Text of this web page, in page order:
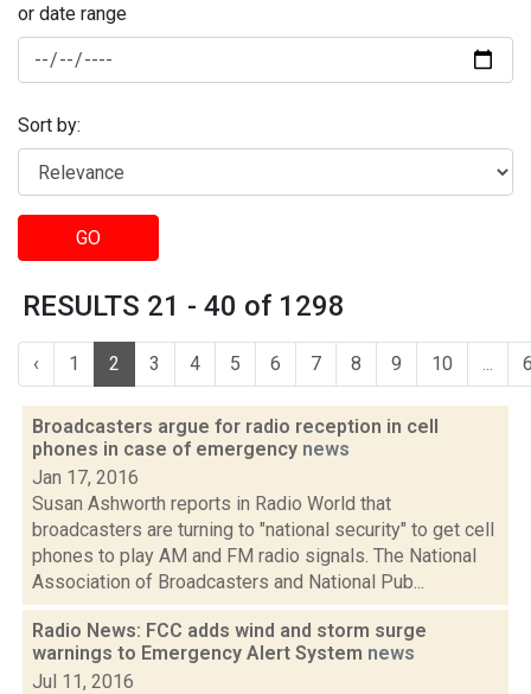
or date range
Sort by:
GO
RESULTS 21 - 40 of 1298
‹ 1 2 3 4 5 6 7 8 9 10 ...
Broadcasters argue for radio reception in cell
phones in case of emergency news
Jan 17, 2016
Susan Ashworth reports in Radio World that
broadcasters are turning to "national security" to get cell
phones to play AM and FM radio signals. The National
Association of Broadcasters and National Pub...
Radio News: FCC adds wind and storm surge
warnings to Emergency Alert System news
Jul 11, 2016